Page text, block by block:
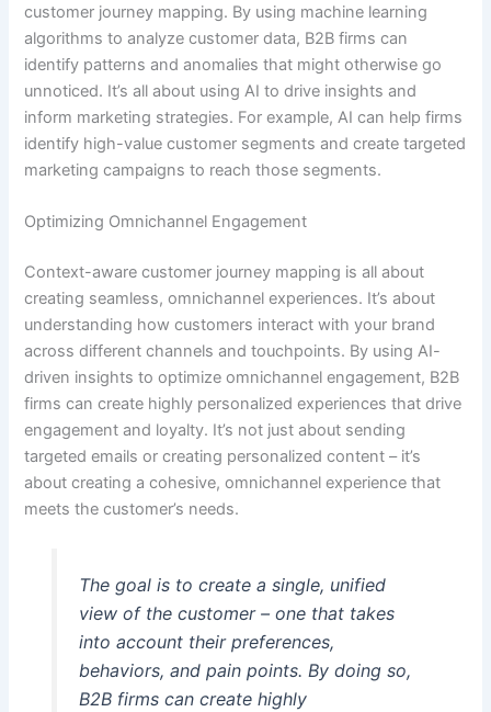
customer journey mapping. By using machine learning
algorithms to analyze customer data, B2B firms can
identify patterns and anomalies that might otherwise go
unnoticed. It’s all about using AI to drive insights and
inform marketing strategies. For example, AI can help firms
identify high-value customer segments and create targeted
marketing campaigns to reach those segments.
Optimizing Omnichannel Engagement
Context-aware customer journey mapping is all about
creating seamless, omnichannel experiences. It’s about
understanding how customers interact with your brand
across different channels and touchpoints. By using AI-
driven insights to optimize omnichannel engagement, B2B
firms can create highly personalized experiences that drive
engagement and loyalty. It’s not just about sending
targeted emails or creating personalized content – it’s
about creating a cohesive, omnichannel experience that
meets the customer’s needs.
The goal is to create a single, unified
view of the customer – one that takes
into account their preferences,
behaviors, and pain points. By doing so,
B2B firms can create highly